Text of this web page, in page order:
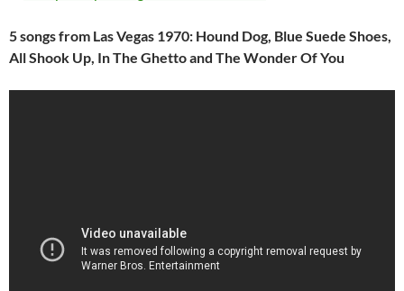
5 songs from Las Vegas 1970: Hound Dog, Blue Suede Shoes,
All Shook Up, In The Ghetto and The Wonder Of You